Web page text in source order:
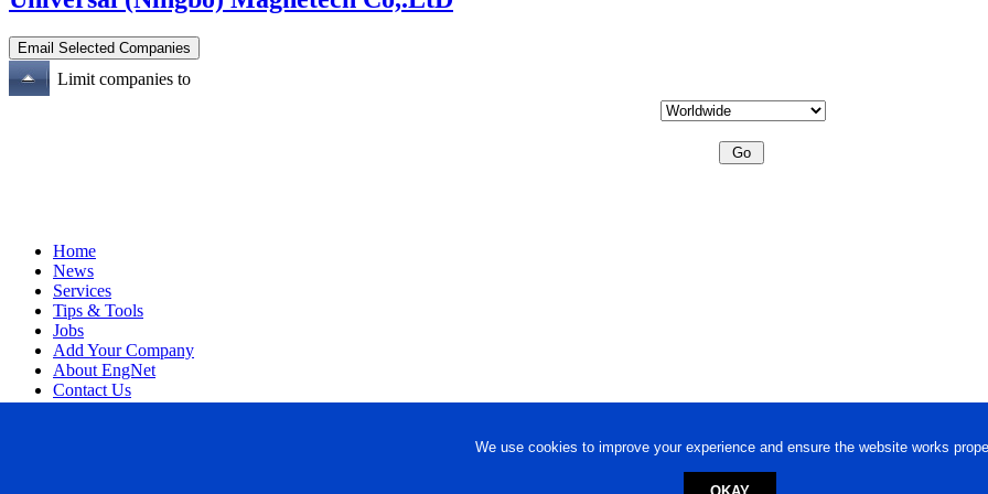
We use cookies to improve your experience and ensure the website works
Limit companies to
Home
News
Services
Tips & Tools
Jobs
Add Your Company
About EngNet
Contact Us